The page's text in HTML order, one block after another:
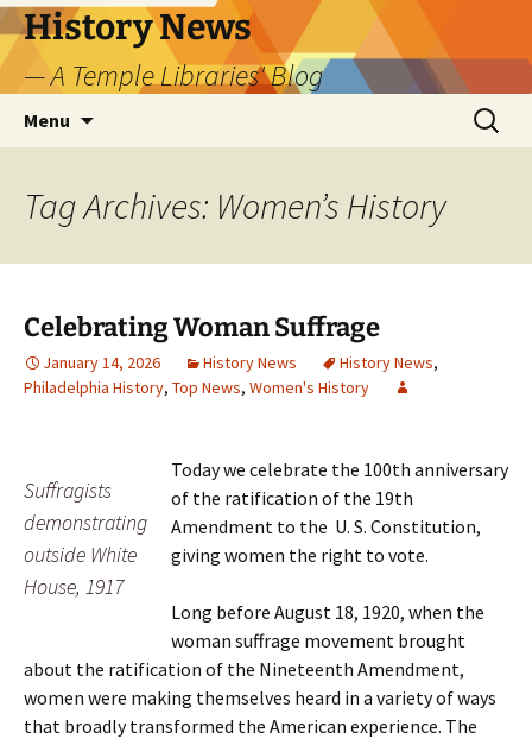
Skip
to
content
History News
— A Temple Libraries' Blog
Menu
Search
for:
Tag Archives: Women’s History
Celebrating Woman Suffrage
January 14, 2026 History News History News,
Philadelphia History, Top News, Women's History
Suffragists
demonstrating
outside White
House, 1917
Today we celebrate the 100th anniversary
of the ratification of the 19th
Amendment to the U. S. Constitution,
giving women the right to vote.
Long before August 18, 1920, when the
woman suffrage movement brought
about the ratification of the Nineteenth Amendment,
women were making themselves heard in a variety of ways
that broadly transformed the American experience. The